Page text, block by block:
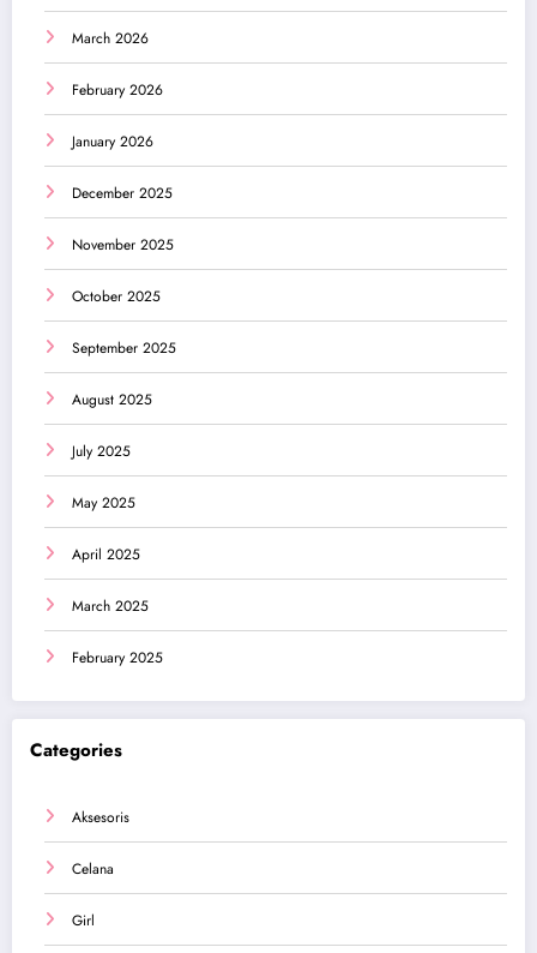
March 2026
February 2026
January 2026
December 2025
November 2025
October 2025
September 2025
August 2025
July 2025
May 2025
April 2025
March 2025
February 2025
Categories
Aksesoris
Celana
Girl